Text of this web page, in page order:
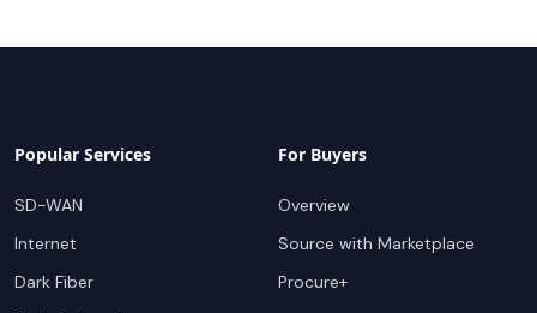
Popular Services
SD-WAN
Internet
Dark Fiber
For Buyers
Overview
Source with Marketplace
Procure+